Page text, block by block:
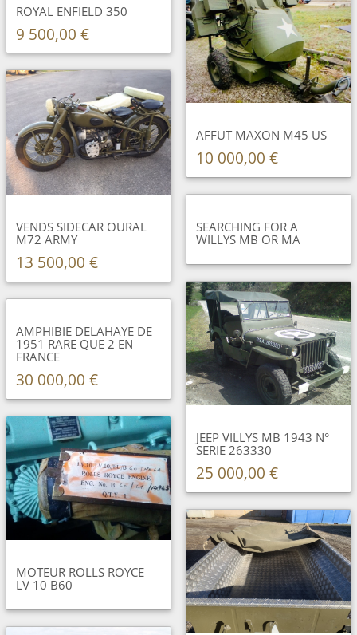
ROYAL ENFIELD 350
9 500,00 €
VENDS SIDECAR OURAL
M72 ARMY
13 500,00 €
AMPHIBIE DELAHAYE DE
1951 RARE QUE 2 EN
FRANCE
30 000,00 €
MOTEUR ROLLS ROYCE
LV 10 B60
AFFUT MAXON M45 US
10 000,00 €
SEARCHING FOR A
WILLYS MB OR MA
JEEP VILLYS MB 1943 N°
SERIE 263330
25 000,00 €